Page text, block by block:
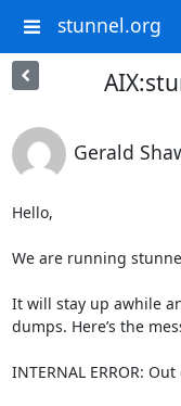
stunnel.org
Gerald
Hello,
We are running
It will stay up awhile
dumps. Here’s the
INTERNAL ERROR: